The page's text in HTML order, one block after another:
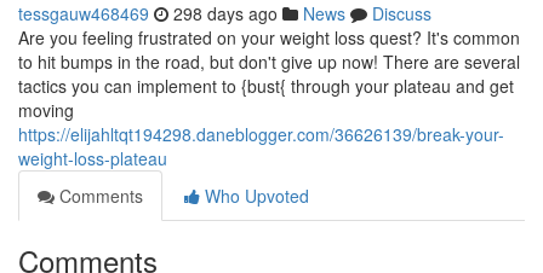
tessgauw468469 298 days ago News
Discuss
Are you feeling frustrated on your weight loss quest? It's common
to hit bumps in the road, but don't give up now! There are several
tactics you can implement to {bust{ through your plateau and get
moving
https://elijahltqt194298.daneblogger.com/36626139/break-your-
weight-loss-plateau
Comments
Who Upvoted
Comments